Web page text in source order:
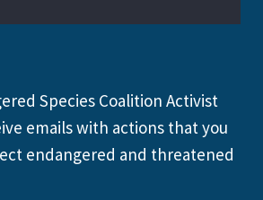
Species Coalition Activist
emails with actions that you
endangered and threatened